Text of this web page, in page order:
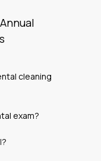
cleaning
exam?